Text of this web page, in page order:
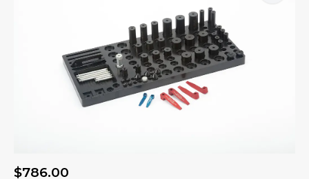
$786.00